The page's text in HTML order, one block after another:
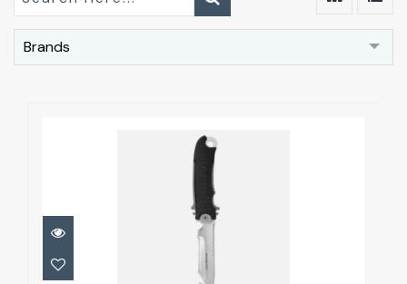
Brands
Big Squeeze
£44.00